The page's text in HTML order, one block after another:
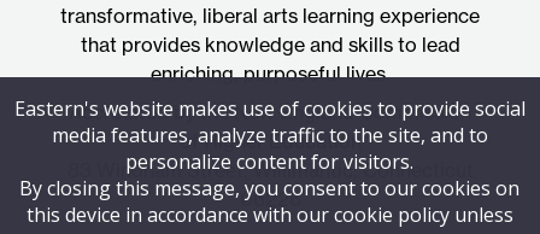
transformative, liberal arts learning experience
that provides knowledge and skills to lead
enriching, purposeful lives.
Accredited by the New England Commission
of Higher Education
83 Windham Street, Willimantic, Connecticut
06226
Eastern's website makes use of cookies to provide social
media features, analyze traffic to the site, and to
personalize content for visitors.
By closing this message, you consent to our cookies on
this device in accordance with our cookie policy unless